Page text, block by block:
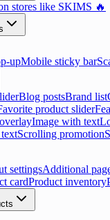
stores like SKIMS 🔥
upMobile sticky bar
Blog postsBrand list
product slider
Image with text
Scrolling promotion
settingsAdditional
cardProduct inventory